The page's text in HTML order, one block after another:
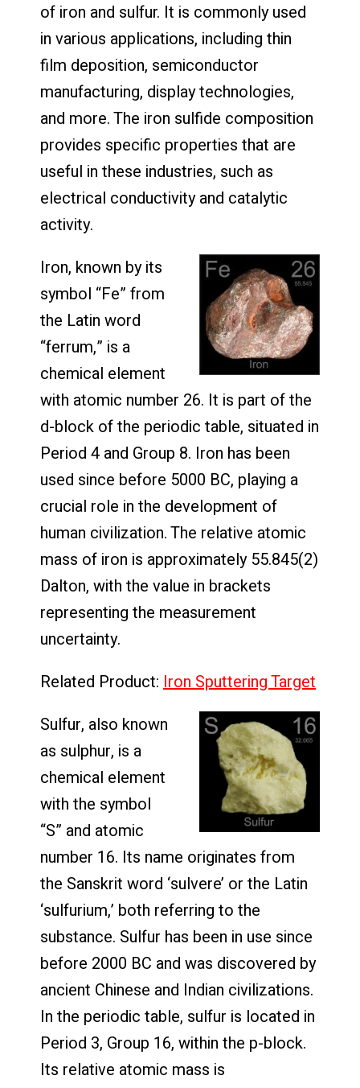
of iron and sulfur. It is commonly used
in various applications, including thin
film deposition, semiconductor
manufacturing, display technologies,
and more. The iron sulfide composition
provides specific properties that are
useful in these industries, such as
electrical conductivity and catalytic
activity.
Iron, known by its
symbol “Fe” from
the Latin word
“ferrum,” is a
chemical element
with atomic number 26. It is part of the
d-block of the periodic table, situated in
Period 4 and Group 8. Iron has been
used since before 5000 BC, playing a
crucial role in the development of
human civilization. The relative atomic
mass of iron is approximately 55.845(2)
Dalton, with the value in brackets
representing the measurement
uncertainty.
Related Product: Iron Sputtering Target
Sulfur, also known
as sulphur, is a
chemical element
with the symbol
“S” and atomic
number 16. Its name originates from
the Sanskrit word ‘sulvere’ or the Latin
‘sulfurium,’ both referring to the
substance. Sulfur has been in use since
before 2000 BC and was discovered by
ancient Chinese and Indian civilizations.
In the periodic table, sulfur is located in
Period 3, Group 16, within the p-block.
Its relative atomic mass is